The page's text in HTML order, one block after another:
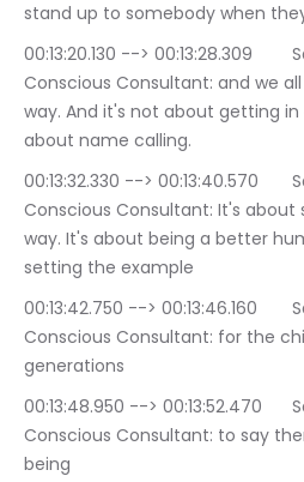
stand up to somebody when
00:13:20.130 --> 00:13:28.309	Sam Liebowitz | The
Conscious Consultant: and we
way. And it's not about getting
about name calling.
00:13:32.330 --> 00:13:40.570	Sam Liebowitz | The
Conscious Consultant: It's
way. It's about being a better
setting the example
00:13:42.750 --> 00:13:46.160	Sam Liebowitz | The
Conscious Consultant: for the
generations
00:13:48.950 --> 00:13:52.470	Sam Liebowitz | The
Conscious Consultant: to say
being